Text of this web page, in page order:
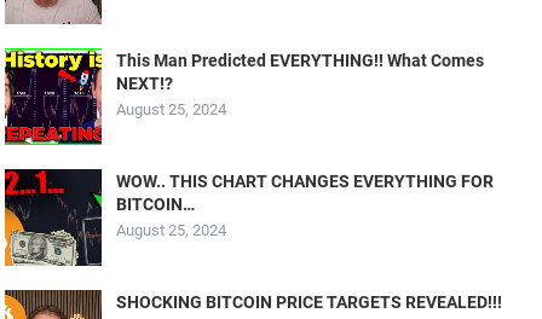
This Man Predicted EVERYTHING!! What Comes
NEXT!?
August 25, 2024
WOW.. THIS CHART CHANGES EVERYTHING FOR
BITCOIN…
August 25, 2024
SHOCKING BITCOIN PRICE TARGETS REVEALED!!!